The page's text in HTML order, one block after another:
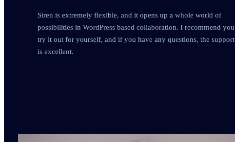
Siren is extremely flexible, and it opens up a whole world of
possibilities in WordPress based collaboration. I recommend you
try it out for yourself, and if you have any questions, the support
is excellent.